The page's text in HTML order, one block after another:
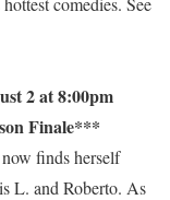
2 at 8:00pm
Finale***
finds herself
L. and Roberto. As